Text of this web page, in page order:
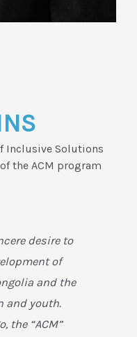
Inclusive Solutions
the ACM program
desire to
of
and the
and youth.
the “ACM”